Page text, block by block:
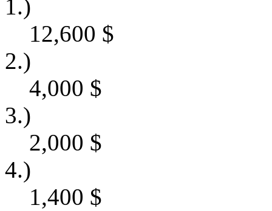
1.)
12,600 $
2.)
4,000 $
3.)
2,000 $
4.)
1,400 $